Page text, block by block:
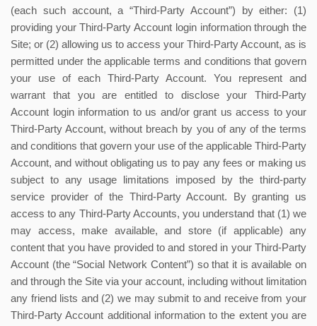
(each such account, a “Third-Party Account”) by either: (1)
providing your Third-Party Account login information through the
Site; or (2) allowing us to access your Third-Party Account, as is
permitted under the applicable terms and conditions that govern
your use of each Third-Party Account. You represent and
warrant that you are entitled to disclose your Third-Party
Account login information to us and/or grant us access to your
Third-Party Account, without breach by you of any of the terms
and conditions that govern your use of the applicable Third-Party
Account, and without obligating us to pay any fees or making us
subject to any usage limitations imposed by the third-party
service provider of the Third-Party Account. By granting us
access to any Third-Party Accounts, you understand that (1) we
may access, make available, and store (if applicable) any
content that you have provided to and stored in your Third-Party
Account (the “Social Network Content”) so that it is available on
and through the Site via your account, including without limitation
any friend lists and (2) we may submit to and receive from your
Third-Party Account additional information to the extent you are